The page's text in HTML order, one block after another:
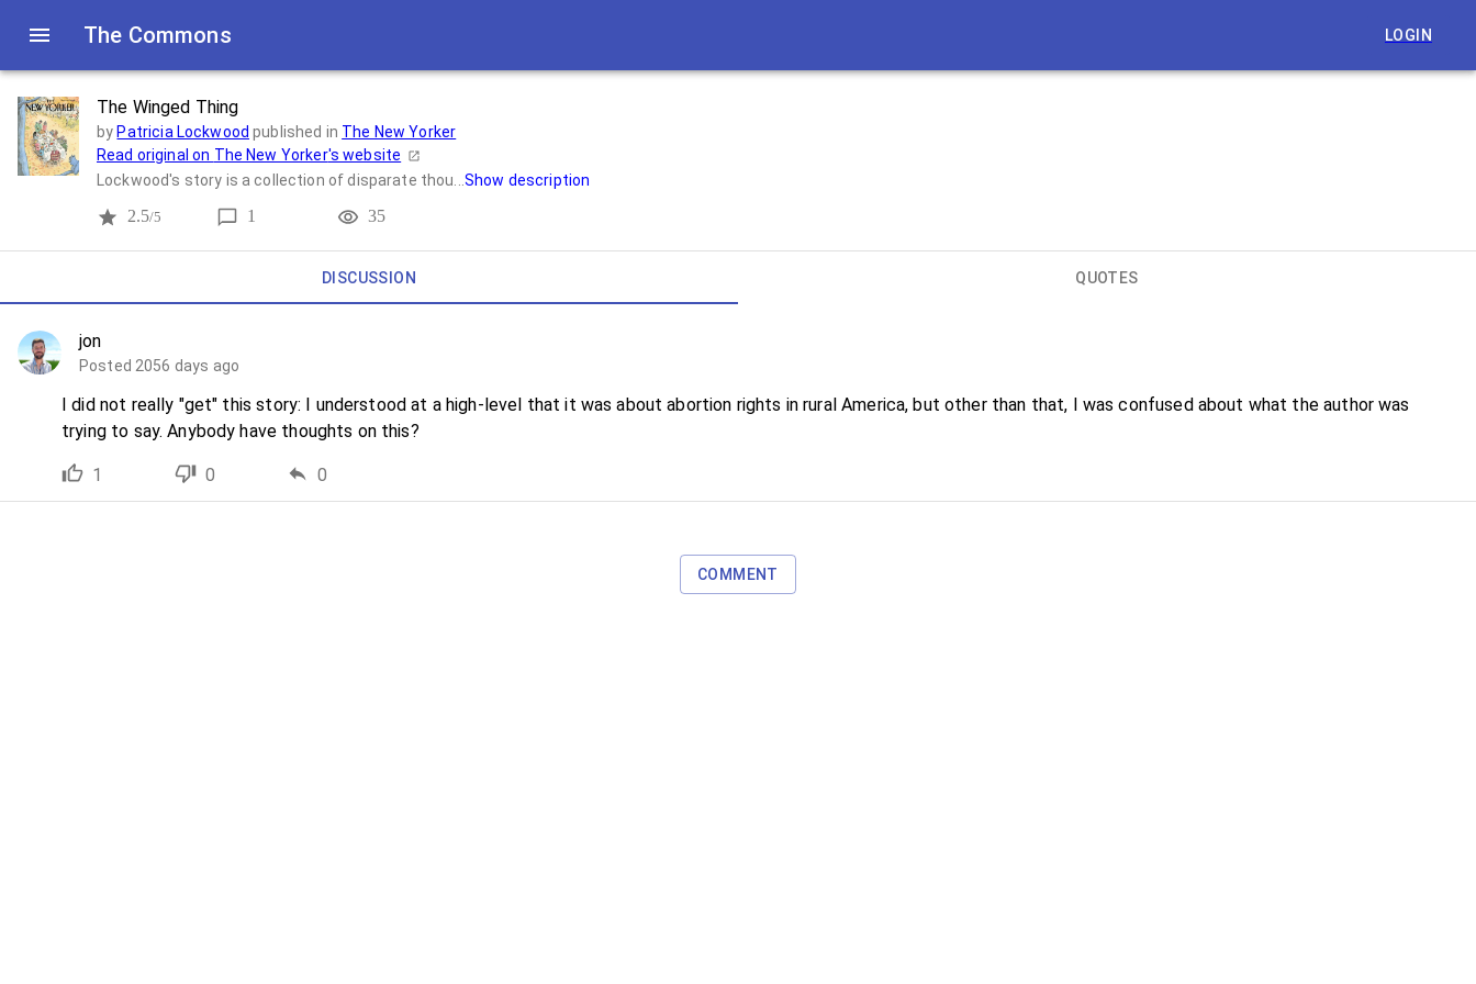
The Commons LOGIN
The Winged Thing
by Patricia Lockwood published in The New Yorker
Read original on The New Yorker's website
Lockwood's story is a collection of disparate thou... Show description
2.5/5 1 35
DISCUSSION QUOTES
jon
Posted 2056 days ago
I did not really "get" this story: I understood at a high-level that it was about abortion rights in rural America, but other than that, I was confused about what the author was
trying to say. Anybody have thoughts on this?
1 0 0
COMMENT